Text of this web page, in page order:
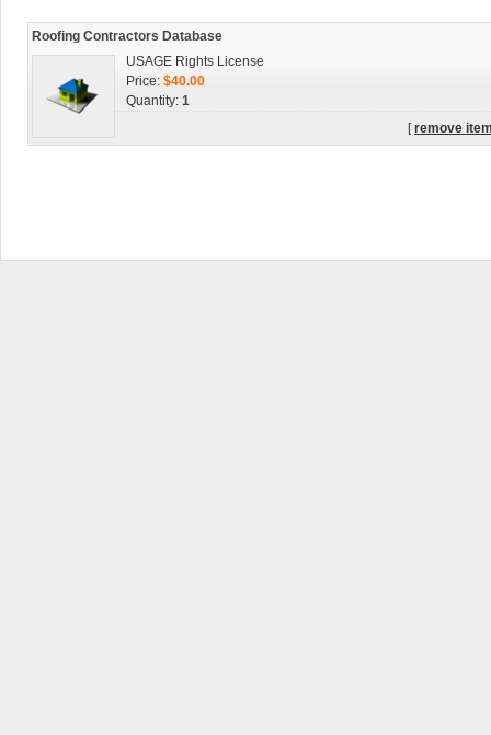
Roofing Contractors Database
USAGE Rights License
Price: $40.00
Quantity: 1
[remove